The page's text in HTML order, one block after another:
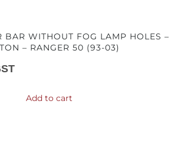
BAR WITHOUT FOG LAMP HOLES –
– RANGER 50 (93-03)
Add to cart